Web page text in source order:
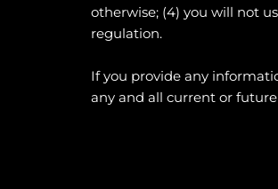
otherwise; (4) you will not
regulation.
If you provide any
any and all current or